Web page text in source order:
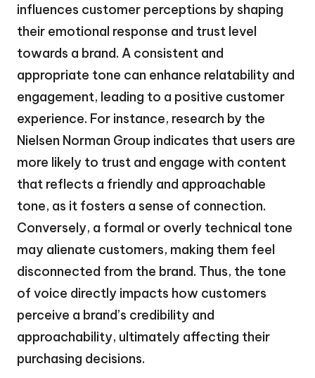
influences customer perceptions by shaping
their emotional response and trust level
towards a brand. A consistent and
appropriate tone can enhance relatability and
engagement, leading to a positive customer
experience. For instance, research by the
Nielsen Norman Group indicates that users are
more likely to trust and engage with content
that reflects a friendly and approachable
tone, as it fosters a sense of connection.
Conversely, a formal or overly technical tone
may alienate customers, making them feel
disconnected from the brand. Thus, the tone
of voice directly impacts how customers
perceive a brand’s credibility and
approachability, ultimately affecting their
purchasing decisions.